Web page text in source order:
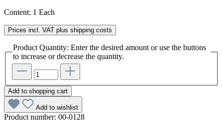
Content: 1 Each
Prices incl. VAT plus shipping costs
Product Quantity: Enter the desired amount or use the buttons
to increase or decrease the quantity.
Add to shopping cart
Add to wishlist
Product number: 00-0128